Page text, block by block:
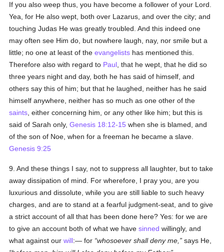
If you also weep thus, you have become a follower of your Lord.
Yea, for He also wept, both over Lazarus, and over the city; and
touching Judas He was greatly troubled. And this indeed one
may often see Him do, but nowhere laugh, nay, nor smile but a
little; no one at least of theevangelists has mentioned this.
Therefore also with regard to Paul , that he wept, that he did so
three years night and day, both he has said of himself, and
others say this of him; but that he laughed, neither has he said
himself anywhere, neither has so much as one other of the
saints , either concerning him, or any other like him; but this is
said of Sarah only,Genesis 18:12-15 when she is blamed, and
of the son of Noe, when for a freeman he became a slave.
Genesis 9:25
9. And these things I say, not to suppress all laughter, but to take
away dissipation of mind. For wherefore, I pray you, are you
luxurious and dissolute, while you are still liable to such heavy
charges, and are to stand at a fearful judgment-seat, and to give
a strict account of all that has been done here? Yes: for we are
to give an account both of what we havesinned willingly, and
what against ourwill:— for whosoever shall deny me,
says He,